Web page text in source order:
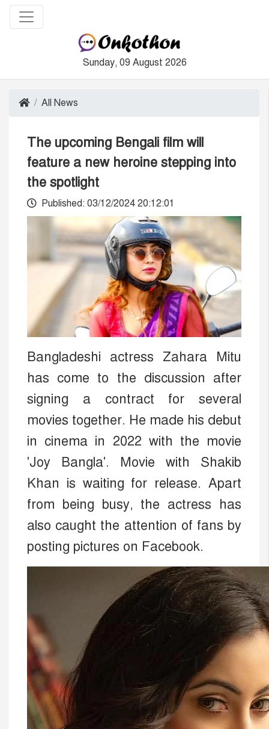
Sunday, 09 August 2026
All News
The upcoming Bengali film will
feature a new heroine stepping into
the spotlight
Published: 03/12/2024 20:12:01
Bangladeshi actress Zahara Mitu
has come to the discussion after
signing a contract for several
movies together. He made his debut
in cinema in 2022 with the movie
'Joy Bangla'. Movie with Shakib
Khan is waiting for release. Apart
from being busy, the actress has
also caught the attention of fans by
posting pictures on Facebook.